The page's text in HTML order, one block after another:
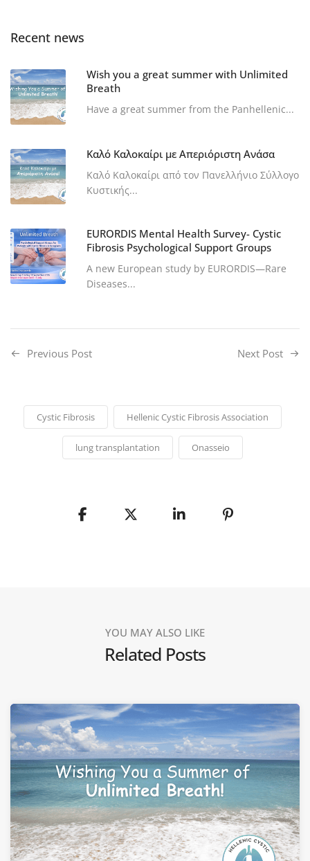
Recent news
Wish you a great summer with Unlimited
Breath
Have a great summer from the Panhellenic...
Καλό Καλοκαίρι με Απεριόριστη Ανάσα
Καλό Καλοκαίρι από τον Πανελλήνιο Σύλλογο
Κυστικής...
EURORDIS Mental Health Survey- Cystic
Fibrosis Psychological Support Groups
A new European study by EURORDIS—Rare
Diseases...
Previous Post Next Post
Cystic Fibrosis Hellenic Cystic Fibrosis Association
lung transplantation Onasseio
YOU MAY ALSO LIKE
Related Posts